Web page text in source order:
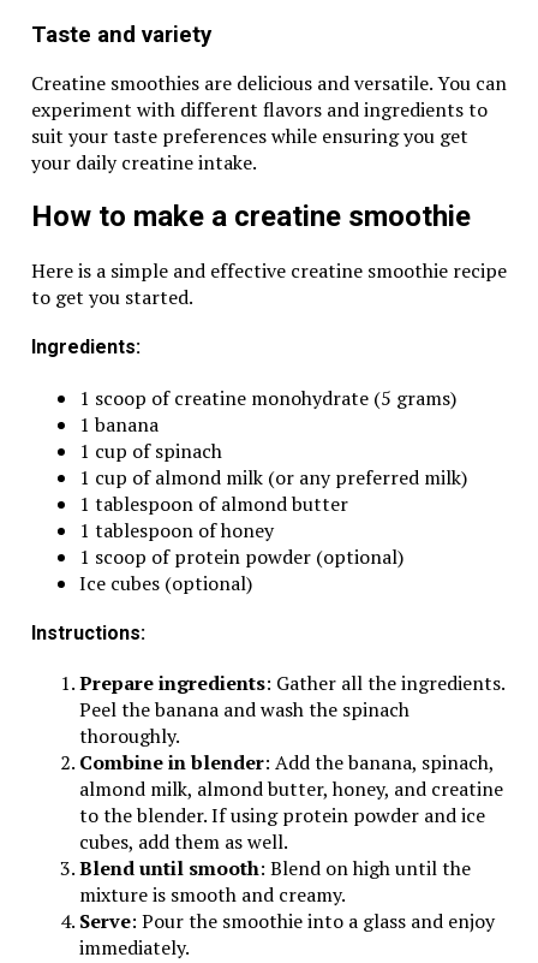
Taste and variety
Creatine smoothies are delicious and versatile. You can
experiment with different flavors and ingredients to
suit your taste preferences while ensuring you get
your daily creatine intake.
How to make a creatine smoothie
Here is a simple and effective creatine smoothie recipe
to get you started.
Ingredients:
1 scoop of creatine monohydrate (5 grams)
1 banana
1 cup of spinach
1 cup of almond milk (or any preferred milk)
1 tablespoon of almond butter
1 tablespoon of honey
1 scoop of protein powder (optional)
Ice cubes (optional)
Instructions:
Prepare ingredients: Gather all the ingredients.
Peel the banana and wash the spinach
thoroughly.
Combine in blender: Add the banana, spinach,
almond milk, almond butter, honey, and creatine
to the blender. If using protein powder and ice
cubes, add them as well.
Blend until smooth: Blend on high until the
mixture is smooth and creamy.
Serve: Pour the smoothie into a glass and enjoy
immediately.